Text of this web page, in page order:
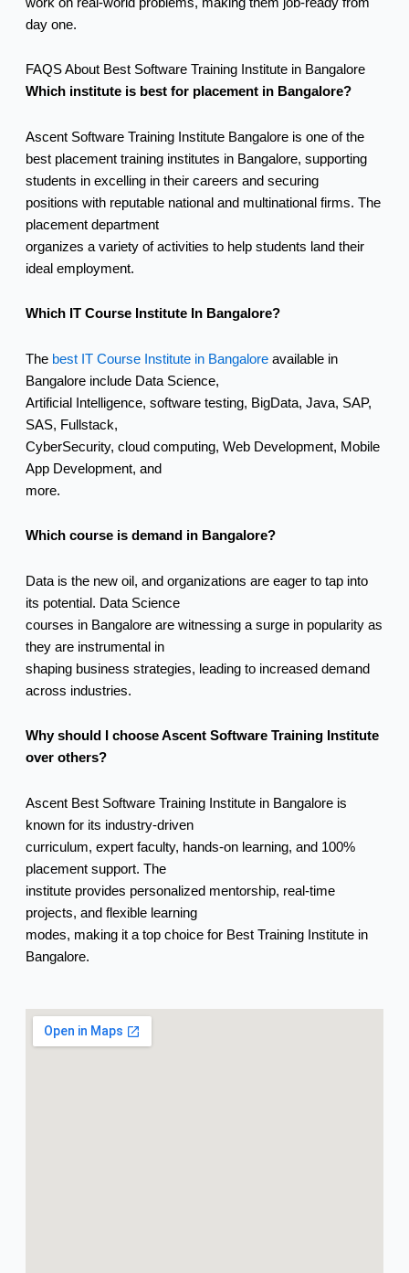
day one.
FAQS About Best Software Training Institute in Bangalore
Which institute is best for placement in Bangalore?
Ascent Software Training Institute Bangalore is one of the
best placement training institutes in Bangalore, supporting
students in excelling in their careers and securing
positions with reputable national and multinational firms. The
placement department
organizes a variety of activities to help students land their
ideal employment.
Which IT Course Institute In Bangalore?
Thebest IT Course Institute in Bangaloreavailable in
Bangalore include Data Science,
Artificial Intelligence, software testing, BigData, Java, SAP,
SAS, Fullstack,
CyberSecurity, cloud computing, Web Development, Mobile
App Development, and
more.
Which course is demand in Bangalore?
Data is the new oil, and organizations are eager to tap into
its potential. Data Science
courses in Bangalore are witnessing a surge in popularity as
they are instrumental in
shaping business strategies, leading to increased demand
across industries.
Why should I choose Ascent Software Training Institute
over others?
Ascent Best Software Training Institute in Bangalore is
known for its industry-driven
curriculum, expert faculty, hands-on learning, and 100%
placement support. The
institute provides personalized mentorship, real-time
projects, and flexible learning
modes, making it a top choice for Best Training Institute in
Bangalore.